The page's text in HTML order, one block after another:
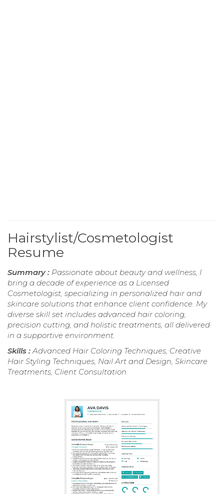
Hairstylist/Cosmetologist
Resume
Summary : Passionate about beauty and wellness, I
bring a decade of experience as a Licensed
Cosmetologist, specializing in personalized hair and
skincare solutions that enhance client confidence. My
diverse skill set includes advanced hair coloring,
precision cutting, and holistic treatments, all delivered
in a supportive environment.
Skills :Advanced Hair Coloring Techniques, Creative
Hair Styling Techniques, Nail Art and Design, Skincare
Treatments, Client Consultation